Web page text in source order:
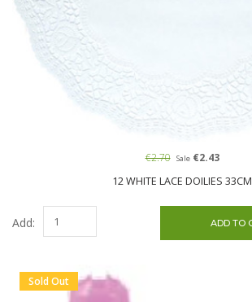
12 WHITE LACE DOILIES 33CM
€2.70 Sale€2.43
Add:
Sold Out